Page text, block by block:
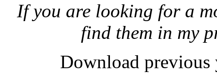
If you are looking for a
find them in my
Download previous